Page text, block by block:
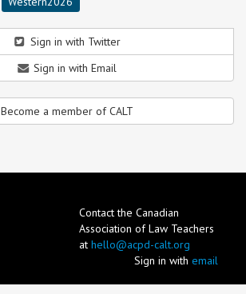
Sign in with Twitter
Sign in with Email
Become a member of CALT
Contact the Canadian
Association of Law Teachers
at hello@acpd-calt.org
Sign in with email